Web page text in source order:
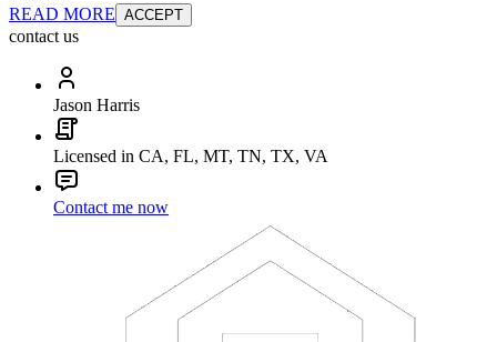
READ MORE ACCEPT
contact us
Jason Harris
Licensed in CA, FL, MT, TN, TX, VA
Contact me now